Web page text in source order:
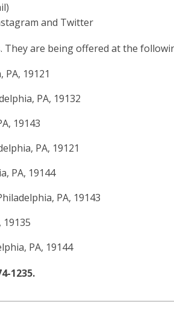
and Twitter
They are being offered at the
PA, 19121
PA, 19132
19143
PA, 19121
PA, 19144
PA, 19143
19135
PA, 19144
1235.